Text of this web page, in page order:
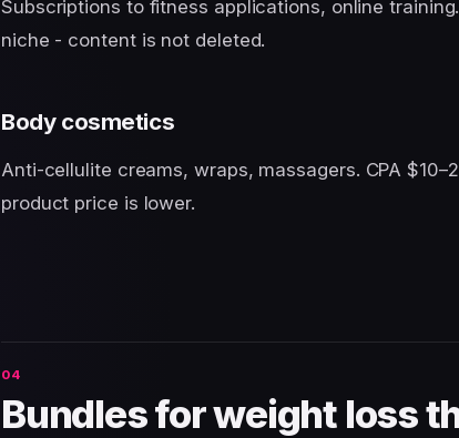
Subscriptions to fitness applications, online
niche - content is not deleted.
Body cosmetics
Anti-cellulite creams, wraps, massagers. CPA
product price is lower.
Bundles for weight loss